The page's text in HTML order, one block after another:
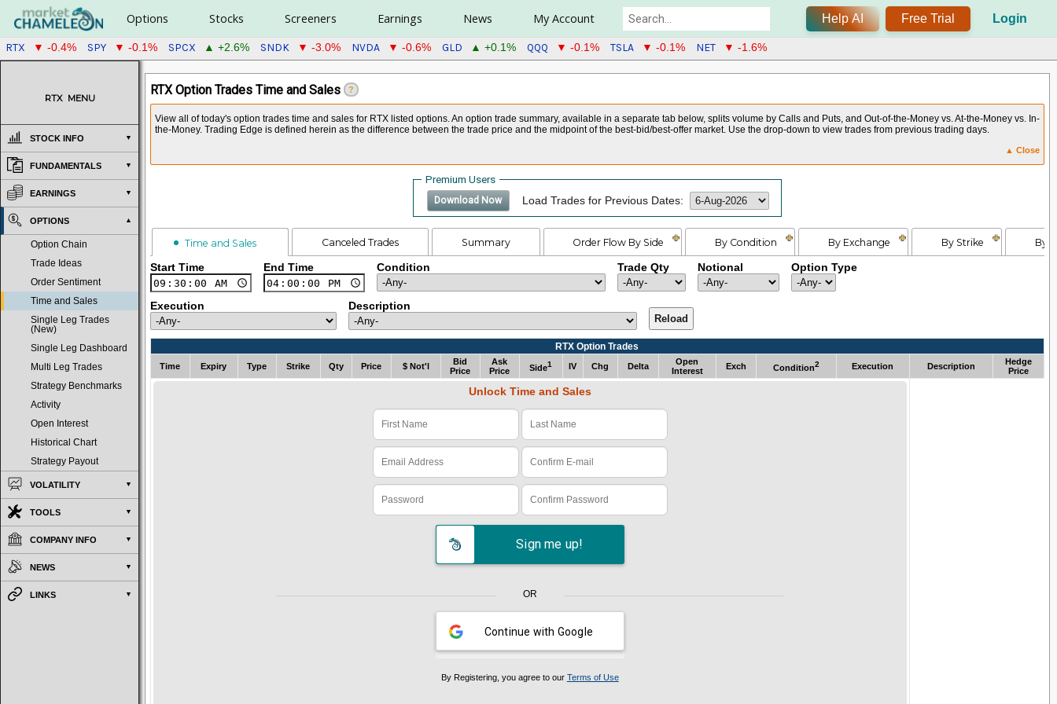
Options Stocks Screeners Earnings News My Account Help AI Free Trial Login
RTX ▼ -0.4% SPY ▼ -0.1% SPCX ▲ +2.6% SNDK ▼ -3.0% NVDA ▼ -0.6% GLD ▲ +0.1% QQQ ▼ -0.1% TSLA ▼ -0.1% NET ▼ -1.6%
RTX MENU
STOCK INFO
FUNDAMENTALS
EARNINGS
OPTIONS
Option Chain
Trade Ideas
Order Sentiment
Time and Sales
Single Leg Trades
(New)
Single Leg Dashboard
Multi Leg Trades
Strategy Benchmarks
Activity
Open Interest
Historical Chart
Strategy Payout
VOLATILITY
TOOLS
COMPANY INFO
NEWS
LINKS
RTX Option Trades Time and Sales ?
View all of today's option trades time and sales for RTX listed options. An option trade summary, available in a separate tab below, splits volume by Calls and Puts, and Out-of-the-Money vs. At-the-Money vs. In-
the-Money. Trading Edge is defined herein as the difference between the trade price and the midpoint of the best-bid/best-offer market. Use the drop-down to view trades from previous trading days.
▲ Close
Premium Users
Download Now Load Trades for Previous Dates:
Time and Sales Canceled Trades Summary Order Flow By Side By Condition By Exchange By Strike By
Start Time End Time Condition Trade Qty Notional Option Type
Execution
Description
Reload
RTX Option Trades
Time Expiry Type Strike Qty Price $ Not'l
Bid
Price
Ask
Price
Side1 IV Chg Delta
Open
Interest
Exch Condition2 Execution Description
Hedge
Price
Unlock Time and Sales
Verify Code: x1z978e4
Sign me up!
OR
Continue with Google
By Registering, you agree to our Terms of Use